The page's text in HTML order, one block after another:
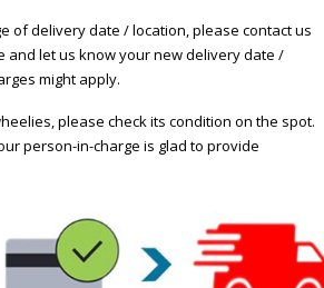
of delivery date / location, please contact us
and let us know your new delivery date /
might apply.
please check its condition on the spot.
person-in-charge is glad to provide